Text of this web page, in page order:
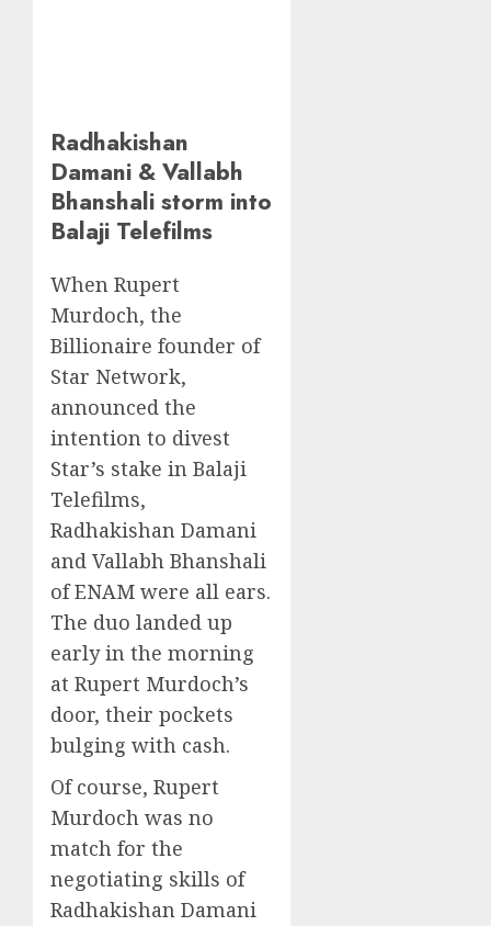
Radhakishan
Damani & Vallabh
Bhanshali storm into
Balaji Telefilms
When Rupert
Murdoch, the
Billionaire founder of
Star Network,
announced the
intention to divest
Star’s stake in Balaji
Telefilms,
Radhakishan Damani
and Vallabh Bhanshali
of ENAM were all ears.
The duo landed up
early in the morning
at Rupert Murdoch’s
door, their pockets
bulging with cash.
Of course, Rupert
Murdoch was no
match for the
negotiating skills of
Radhakishan Damani